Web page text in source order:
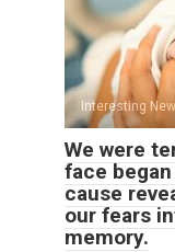
Interesting
We were
face
cause
our fears
memory.